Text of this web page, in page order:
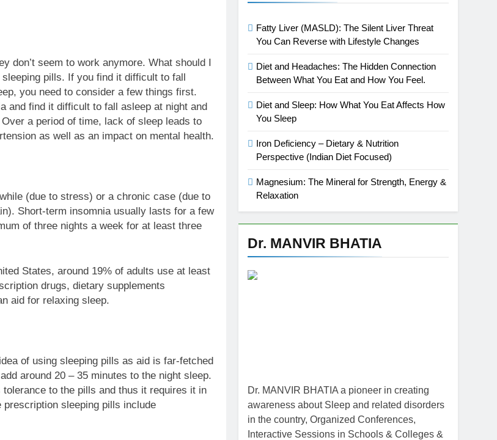
Test before a Polysomnography (PSG) Test
don’t seem to work anymore. What should I
pills. If you find it difficult to fall
you need to consider a few things first.
and find it difficult to fall asleep at night and
a period of time, lack of sleep leads to
as well as an impact on mental health.
(due to stress) or a chronic case (due to
Short-term insomnia usually lasts for a few
of three nights a week for at least three
States, around 19% of adults use at least
drugs, dietary supplements
aid for relaxing sleep.
of using sleeping pills as aid is far-fetched
around 20 – 35 minutes to the night sleep.
to the pills and thus it requires it in
sleeping pills include
Fatty Liver (MASLD): The Silent Liver Threat
You Can Reverse with Lifestyle Changes
Diet and Headaches: The Hidden Connection
Between What You Eat and How You Feel.
Diet and Sleep: How What You Eat Affects How
You Sleep
Iron Deficiency – Dietary & Nutrition
Perspective (Indian Diet Focused)
Magnesium: The Mineral for Strength, Energy &
Relaxation
Dr. MANVIR BHATIA
Dr. MANVIR BHATIA a pioneer in creating
awareness about Sleep and related disorders
in the country, Organized Conferences,
Interactive Sessions in Schools & Colleges &